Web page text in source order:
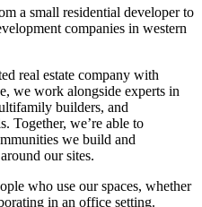
a small residential developer to
companies in western
real estate company with
we work alongside experts in
builders, and
Together, we’re able to
we build and
our sites.
who use our spaces, whether
in an office setting.